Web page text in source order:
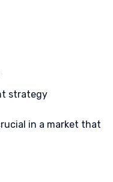
strategy
in a market that